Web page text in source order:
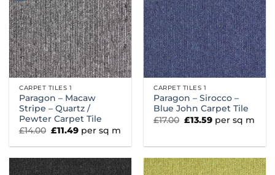
CARPET TILES 1
Paragon – Macaw
Stripe – Quartz /
Pewter Carpet Tile
£14.00 Original
was:
£11.49Current
price
is:
per sq m
CARPET TILES 1
Paragon – Sirocco –
Blue John Carpet Tile
£17.00 Original
£13.59Current
price
per sq m